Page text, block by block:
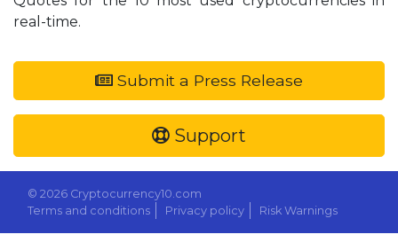
real-time.
Submit a Press Release
Support
© 2026 Cryptocurrency10.com
Terms and conditions
Privacy policy Risk Warnings